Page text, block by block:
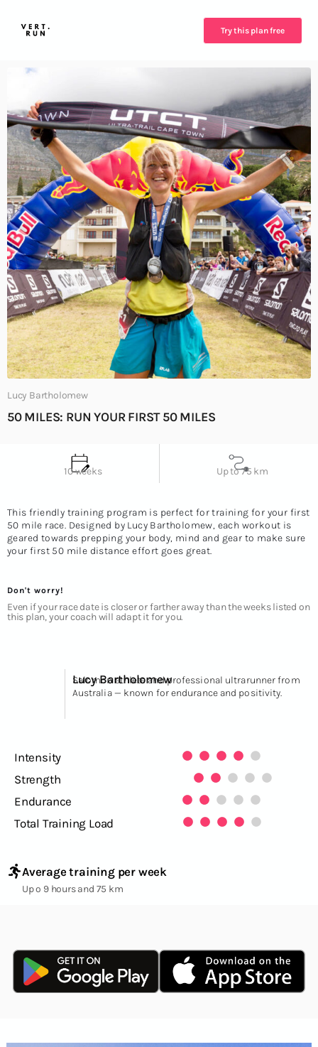
Try this plan free
Lucy Bartholomew
50 MILES: RUN YOUR FIRST 50 MILES
10 weeks Up to 75 km
This friendly training program is perfect for training for your first
50 mile race. Designed by Lucy Bartholomew, each workout is
geared towards prepping your body, mind and gear to make sure
your first 50 mile distance effort goes great.
Don't worry!
Even if your race date is closer or farther away than the weeks listed on
this plan, your coach will adapt it for you.
Lucy Bartholomew
Salomon athlete and professional ultrarunner from
Australia — known for endurance and positivity.
Intensity
Strength
Endurance
Total Training Load
Average training per week
Up o 9 hours and 75 km